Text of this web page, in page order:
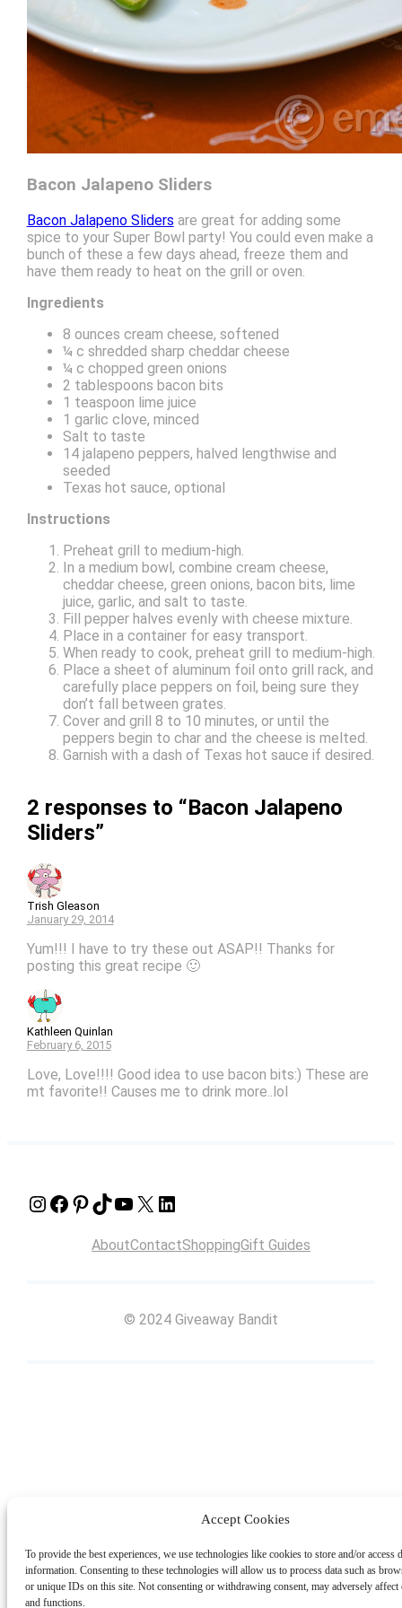
Accept Cookies
To provide the best experiences, we use technologies like cookies to store and/or access
information. Consenting to these technologies will allow us to process data such as
or unique IDs on this site. Not consenting or withdrawing consent, may adversely affect
and functions.
Bacon Jalapeno Sliders
Bacon Jalapeno Sliders are great for adding some
spice to your Super Bowl party! You could even make a
bunch of these a few days ahead, freeze them and
have them ready to heat on the grill or oven.
Ingredients
8 ounces cream cheese, softened
¼ c shredded sharp cheddar cheese
¼ c chopped green onions
2 tablespoons bacon bits
1 teaspoon lime juice
1 garlic clove, minced
Salt to taste
14 jalapeno peppers, halved lengthwise and
seeded
Texas hot sauce, optional
Instructions
Preheat grill to medium-high.
In a medium bowl, combine cream cheese,
cheddar cheese, green onions, bacon bits, lime
juice, garlic, and salt to taste.
Fill pepper halves evenly with cheese mixture.
Place in a container for easy transport.
When ready to cook, preheat grill to medium-high.
Place a sheet of aluminum foil onto grill rack, and
carefully place peppers on foil, being sure they
don’t fall between grates.
Cover and grill 8 to 10 minutes, or until the
peppers begin to char and the cheese is melted.
Garnish with a dash of Texas hot sauce if desired.
2 responses to “Bacon Jalapeno
Sliders”
Trish Gleason
January 29, 2014
Yum!!! I have to try these out ASAP!! Thanks for
posting this great recipe 🙂
Kathleen Quinlan
February 6, 2015
Love, Love!!!! Good idea to use bacon bits:) These are
mt favorite!! Causes me to drink more..lol
Instagram Facebook Pinterest TikTok YouTube X LinkedIn
AboutContactShoppingGift Guides
© 2024 Giveaway Bandit